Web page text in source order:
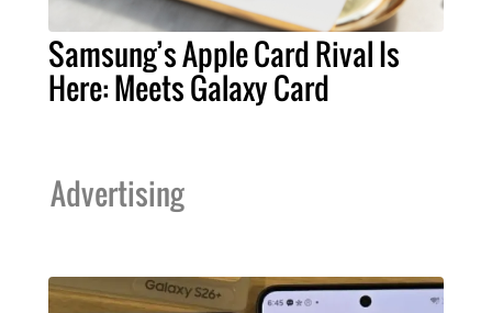
Samsung’s Apple Card Rival Is
Here: Meets Galaxy Card
Advertising